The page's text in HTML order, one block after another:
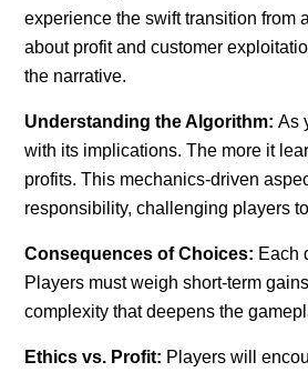
experience the swift transition from
about profit and customer
the narrative.
Understanding the Algorithm: As
with its implications. The more it
profits. This mechanics-driven
responsibility, challenging players
Consequences of Choices: Each
Players must weigh short-term
complexity that deepens the
Ethics vs. Profit: Players will